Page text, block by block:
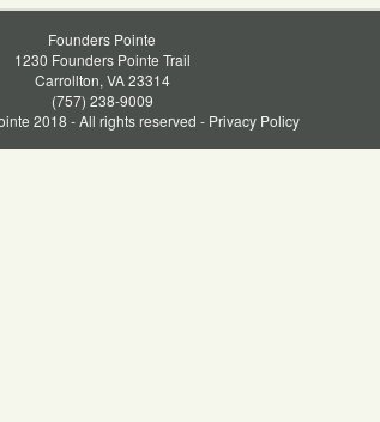
Founders Pointe
1230 Founders Pointe Trail
Carrollton, VA 23314
(757) 238-9009
2018 - All rights reserved - Privacy Policy